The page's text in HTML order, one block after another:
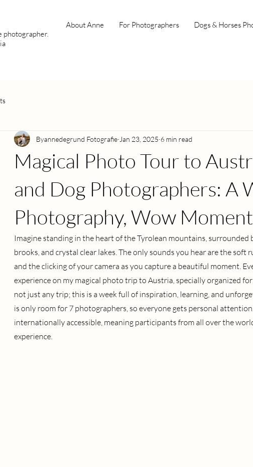
photographer.
About Anne For Photographers Dogs & Horses
Magical Photo Tour to
and Dog Photographers: A
Photography, Wow
Byannedegrund Fotografie Jan 23, 2025 6 min read
Imagine standing in the heart of the Tyrolean mountains, surrounded
brooks, and crystal clear lakes. The only sounds you hear are the
and the clicking of your camera as you capture a beautiful moment.
experience on my magical photo trip to Austria, specially organized
not just any trip; this is a week full of inspiration, learning, and
is only room for 7 photographers, so everyone gets personal
internationally accessible, meaning participants from all over the
experience.